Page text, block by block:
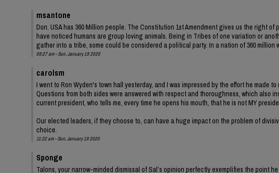
msantone
Don. USA has 360 Million people. The Constitution 1st Amendment gives us the right
have noticed humans are group loving animals. Being in Tribes of one variation or
gather into a tribe, some could be considered a political party. In a nation of 360 million
09:27 am - Sun, January 19 2020
carolsm
I went to Ron Wyden's town hall yesterday, and I was impressed by the effort he made
Questions from both sides were answered with respect and thoroughness, which also
current president, who tells me, every time he opens his mouth, that he is not MY
Our elected leaders, if they choose to, can have a huge impact on the problem of
choice.
11:32 am - Sun, January 19 2020
Sponge
Talons, your narrow-minded dismissal of Sal’s opinion perfectly exemplifies the point